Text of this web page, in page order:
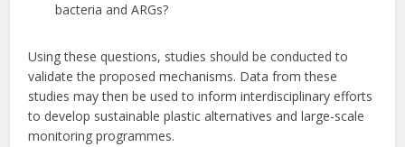
bacteria and ARGs?
Using these questions, studies should be conducted to
validate the proposed mechanisms. Data from these
studies may then be used to inform interdisciplinary efforts
to develop sustainable plastic alternatives and large-scale
monitoring programmes.